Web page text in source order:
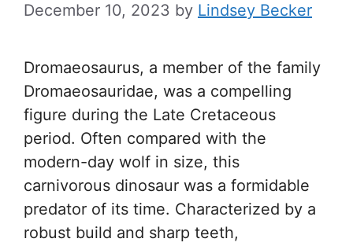
December 10, 2023 by Lindsey Becker
Dromaeosaurus, a member of the family
Dromaeosauridae, was a compelling
figure during the Late Cretaceous
period. Often compared with the
modern-day wolf in size, this
carnivorous dinosaur was a formidable
predator of its time. Characterized by a
robust build and sharp teeth,